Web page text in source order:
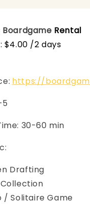
Boardgame Rental
$4.00 /2 days
https://
5
30-60 min
Drafting
/ Solitaire Game